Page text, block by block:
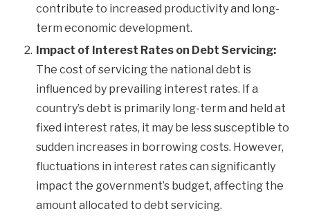
contribute to increased productivity and long-
term economic development.
Impact of Interest Rates on Debt Servicing:
The cost of servicing the national debt is
influenced by prevailing interest rates. If a
country’s debt is primarily long-term and held at
fixed interest rates, it may be less susceptible to
sudden increases in borrowing costs. However,
fluctuations in interest rates can significantly
impact the government’s budget, affecting the
amount allocated to debt servicing.